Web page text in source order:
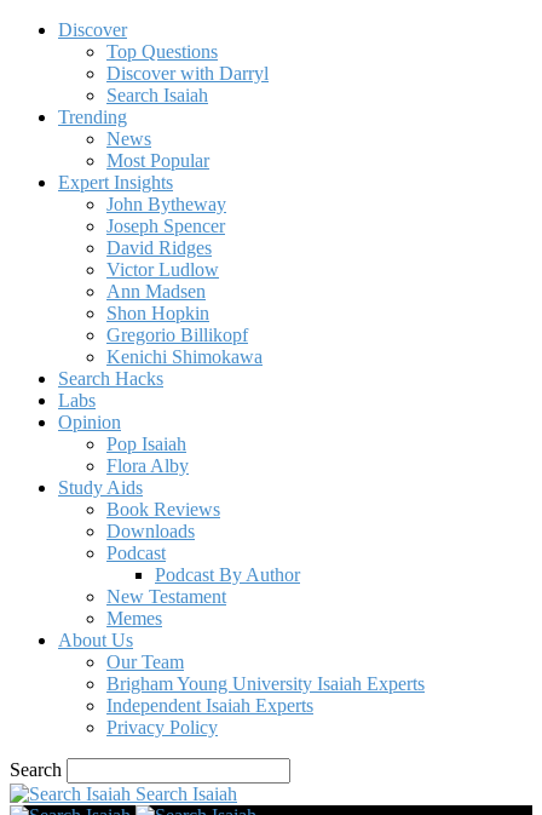
Discover
Top Questions
Discover with Darryl
Search Isaiah
Trending
News
Most Popular
Expert Insights
John Bytheway
Joseph Spencer
David Ridges
Victor Ludlow
Ann Madsen
Shon Hopkin
Gregorio Billikopf
Kenichi Shimokawa
Search Hacks
Labs
Opinion
Pop Isaiah
Flora Alby
Study Aids
Book Reviews
Downloads
Podcast
Podcast By Author
New Testament
Memes
About Us
Our Team
Brigham Young University Isaiah Experts
Independent Isaiah Experts
Privacy Policy
Search
Search Isaiah